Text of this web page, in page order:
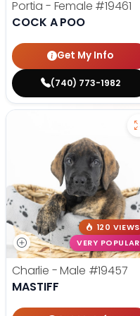
Portia - Female #19461
COCK A POO
Get My Info
(740) 773-1982
120 VIEWS
VERY POPULAR
Charlie - Male #19457
MASTIFF